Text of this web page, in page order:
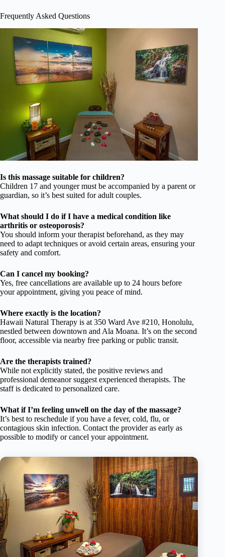
Frequently Asked Questions
Is this massage suitable for children?
Children 17 and younger must be accompanied by a parent or
guardian, so it’s best suited for adult couples.
What should I do if I have a medical condition like
arthritis or osteoporosis?
You should inform your therapist beforehand, as they may
need to adapt techniques or avoid certain areas, ensuring your
safety and comfort.
Can I cancel my booking?
Yes, free cancellations are available up to 24 hours before
your appointment, giving you peace of mind.
Where exactly is the location?
Hawaii Natural Therapy is at 350 Ward Ave #210, Honolulu,
nestled between downtown and Ala Moana. It’s on the second
floor, accessible via nearby free parking or public transit.
Are the therapists trained?
While not explicitly stated, the positive reviews and
professional demeanor suggest experienced therapists. The
staff is dedicated to personalized care.
What if I’m feeling unwell on the day of the massage?
It’s best to reschedule if you have a fever, cold, flu, or
contagious skin infection. Contact the provider as early as
possible to modify or cancel your appointment.